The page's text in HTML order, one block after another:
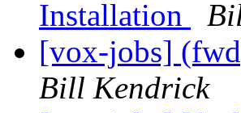
Installation
[vox-jobs]
Bill Kendrick